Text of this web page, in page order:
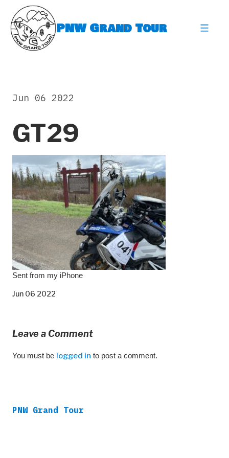
content
PNW Grand Tour
GT29
Jun 06 2022
Sent from my iPhone
Jun 06 2022
Leave a Comment
You must be logged in to post a comment.
PNW Grand Tour